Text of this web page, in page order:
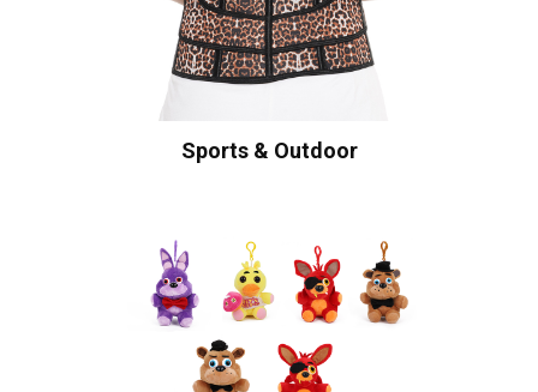
Sports & Outdoor